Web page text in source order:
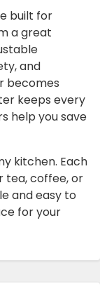
built for
a great
and
becomes
keeps every
help you save
kitchen. Each
tea, coffee, or
and easy to
for your